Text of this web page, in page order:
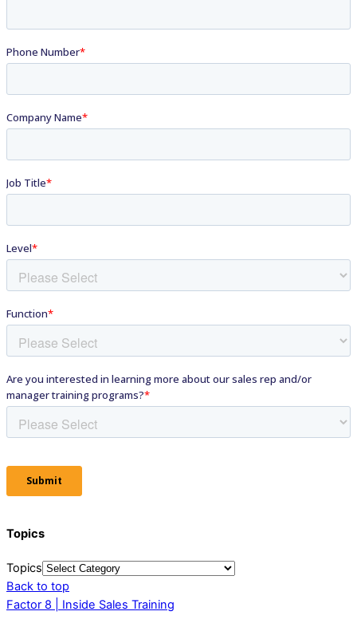
Topics
Topics
Back to top
Factor 8 | Inside Sales Training